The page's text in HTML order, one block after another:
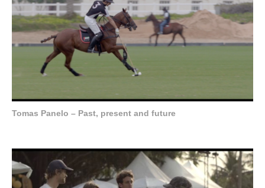
Tomas Panelo – Past, present and future